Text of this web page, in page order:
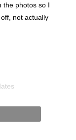
the photos so I
not actually